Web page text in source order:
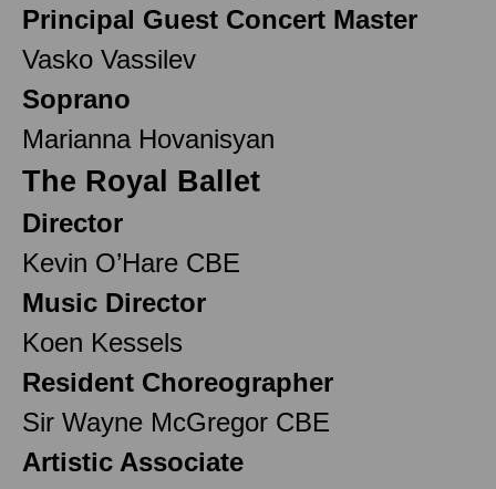
Principal Guest Concert Master
Vasko Vassilev
Soprano
Marianna Hovanisyan
The Royal Ballet
Director
Kevin O’Hare CBE
Music Director
Koen Kessels
Resident Choreographer
Sir Wayne McGregor CBE
Artistic Associate